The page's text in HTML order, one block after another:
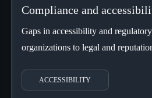
Compliance and
Gaps in accessibility and
organizations to legal and
ACCESSIBILITY